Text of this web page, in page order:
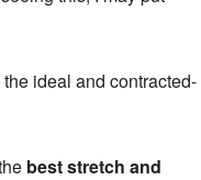
ideal and contracted-
best stretch and